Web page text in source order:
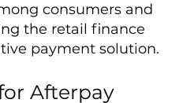
consumers and
the retail finance
payment solution.
Afterpay